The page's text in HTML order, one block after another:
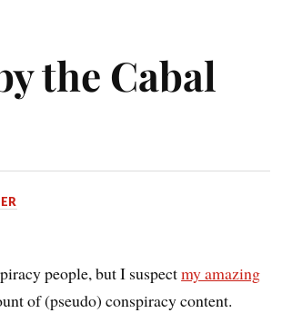
the Cabal
people, but I suspectmy amazing
of (pseudo) conspiracy content.